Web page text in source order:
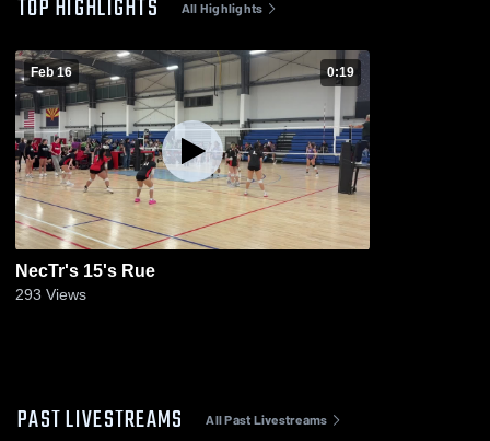
TOP HIGHLIGHTS All Highlights
Feb 16 0:19
NecTr's 15's Rue
293 Views
PAST LIVESTREAMS All Past Livestreams